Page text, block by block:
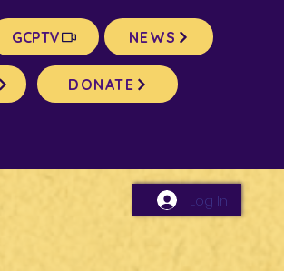
GCPTV NEWS
DONATE
Log In